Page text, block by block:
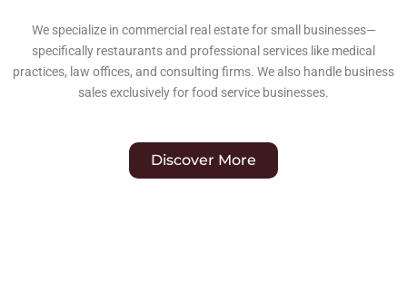
We specialize in commercial real estate for small businesses—
specifically restaurants and professional services like medical
practices, law offices, and consulting firms. We also handle business
sales exclusively for food service businesses.
Discover More